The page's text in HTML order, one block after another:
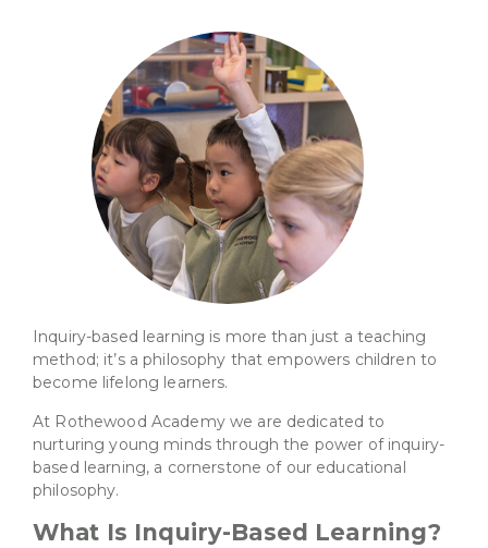
Inquiry-based learning is more than just a teaching
method; it’s a philosophy that empowers children to
become lifelong learners.
At Rothewood Academy we are dedicated to
nurturing young minds through the power of inquiry-
based learning, a cornerstone of our educational
philosophy.
What Is Inquiry-Based Learning?